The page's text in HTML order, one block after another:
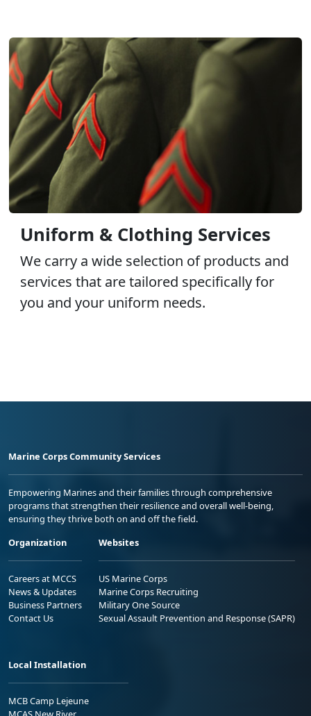
Uniform & Clothing Services
We carry a wide selection of products and
services that are tailored specifically for
you and your uniform needs.
Marine Corps Community Services
Empowering Marines and their families through comprehensive
programs that strengthen their resilience and overall well-being,
ensuring they thrive both on and off the field.
Organization
Careers at MCCS
News & Updates
Business Partners
Contact Us
Websites
US Marine Corps
Marine Corps Recruiting
Military One Source
Sexual Assault Prevention and Response (SAPR)
Local Installation
MCB Camp Lejeune